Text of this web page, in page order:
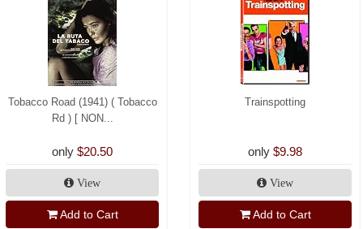
Tobacco Road (1941) ( Tobacco
Rd ) [ NON...
only $20.50
View
Add to Cart
Trainspotting
only $9.98
View
Add to Cart